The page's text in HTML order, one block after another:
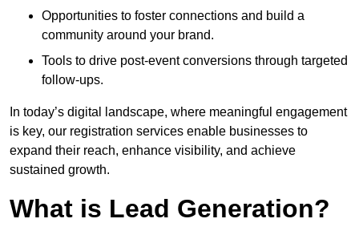
Opportunities to foster connections and build a
community around your brand.
Tools to drive post-event conversions through targeted
follow-ups.
In today’s digital landscape, where meaningful engagement
is key, our registration services enable businesses to
expand their reach, enhance visibility, and achieve
sustained growth.
What is Lead Generation?